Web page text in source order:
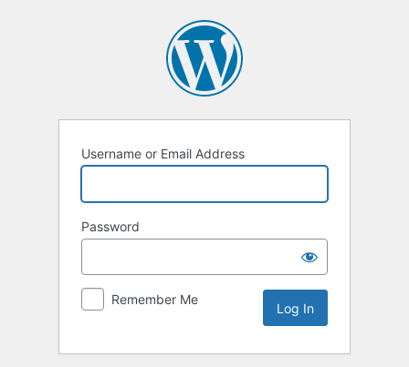
Username or Email Address
Password
Remember Me